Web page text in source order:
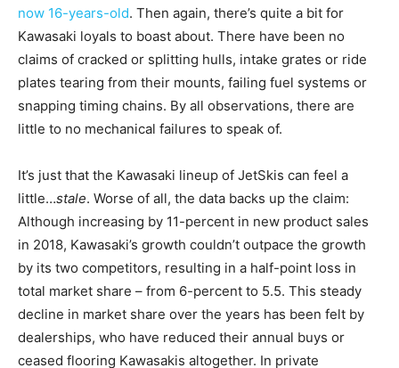
now 16-years-old. Then again, there’s quite a bit for
Kawasaki loyals to boast about. There have been no
claims of cracked or splitting hulls, intake grates or ride
plates tearing from their mounts, failing fuel systems or
snapping timing chains. By all observations, there are
little to no mechanical failures to speak of.
It’s just that the Kawasaki lineup of JetSkis can feel a
little…stale. Worse of all, the data backs up the claim:
Although increasing by 11-percent in new product sales
in 2018, Kawasaki’s growth couldn’t outpace the growth
by its two competitors, resulting in a half-point loss in
total market share – from 6-percent to 5.5. This steady
decline in market share over the years has been felt by
dealerships, who have reduced their annual buys or
ceased flooring Kawasakis altogether. In private